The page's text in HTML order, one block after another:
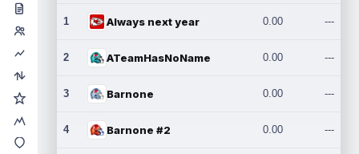
1 Always next year 0.00 ---
2 ATeamHasNoName 0.00 ---
3 Barnone 0.00 ---
4 Barnone #2 0.00 ---